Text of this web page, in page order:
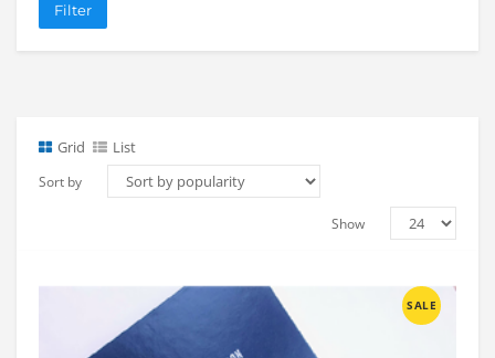
Filter
Grid List
Sort by
Show
SALE